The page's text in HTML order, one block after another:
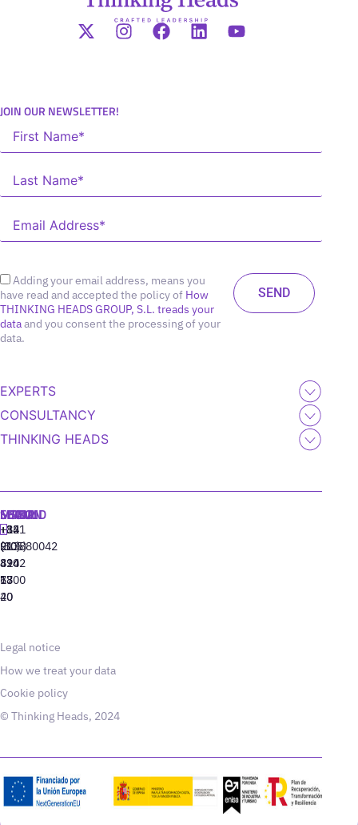
JOIN OUR NEWSLETTER!
Adding your email address, means you
have read and accepted the policy of How
THINKING HEADS GROUP, S.L. treads your
dataand you consent the processing of your
data.
EXPERTS
CONSULTANCY
THINKING HEADS
MADRID
+34
91
310
77
40
MIAMI
+1
(305)
424
13
20
SEOUL
+82
(10)
8942
6800
LISBON
‪+351
213880042
Legal notice
How we treat your data
Cookie policy
© Thinking Heads, 2024